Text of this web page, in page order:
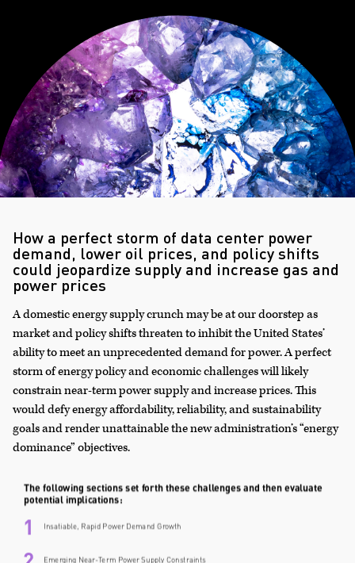
How a perfect storm of data center power
demand, lower oil prices, and policy shifts
could jeopardize supply and increase gas and
power prices
A domestic energy supply crunch may be at our doorstep as
market and policy shifts threaten to inhibit the United States’
ability to meet an unprecedented demand for power. A perfect
storm of energy policy and economic challenges will likely
constrain near-term power supply and increase prices. This
would defy energy affordability, reliability, and sustainability
goals and render unattainable the new administration’s “energy
dominance” objectives.